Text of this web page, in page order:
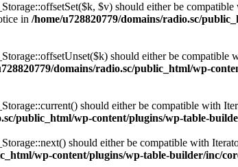
$v) should either be
in /home/u728820779/domains/radio.sc/
should either be
domains/radio.sc/public_html/wp-
should either be compatible with
public_html/wp-content/plugins/wp-table-
should either be compatible with
wp-content/plugins/wp-table-builder/inc/